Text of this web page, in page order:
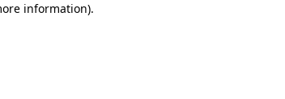
information).